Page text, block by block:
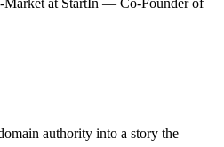
authority into a story the